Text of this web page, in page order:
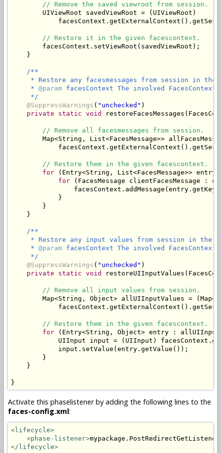
// Remove the saved viewroot from session.
        UIViewRoot savedViewRoot = (UIViewRoot)
// Restore it in the given facescontext.
        facesContext.setViewRoot(savedViewRoot);
/**
* Restore any facesmessages from session in the
     *
@param facesContext The involved FacesContext.
     */
@SuppressWarnings ( "unchecked" )
private
static void
// Remove all facesmessages from session.
Map<String, List<FacesMessage>>
// Restore them in the given facescontext.
for (Entry<String, List<FacesMessage>>
for (FacesMessage clientFacesMessage :
            }
        }
/**
* Restore any input values from session in the
     *
@param facesContext The involved FacesContext.
     */
@SuppressWarnings ( "unchecked" )
private
static void
// Remove all input values from session.
Map<String, Object> allUIInputValues =
// Restore them in the given facescontext.
for (Entry<String, Object> entry :
UIInput input = (UIInput)
            input.setValue(entry.getValue());
        }
    }
}
Activate this phaselistener by adding the following lines to the
faces-config.xml:
<lifecycle>
<phase-listener>mypackage.PostRedirectGetListener
</lifecycle>